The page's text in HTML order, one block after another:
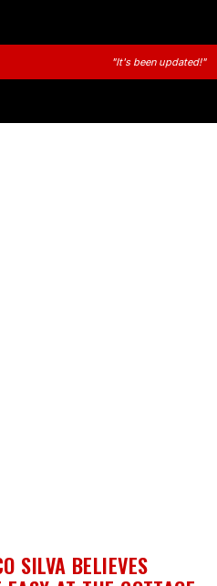
"It's been updated!"
SILVA BELIEVES